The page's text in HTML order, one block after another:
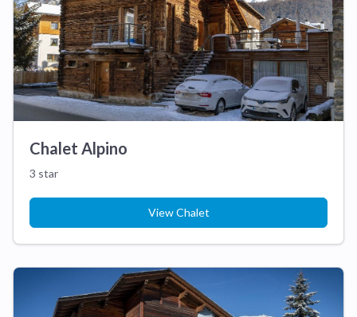
Chalet Alpino
3 star
View Chalet